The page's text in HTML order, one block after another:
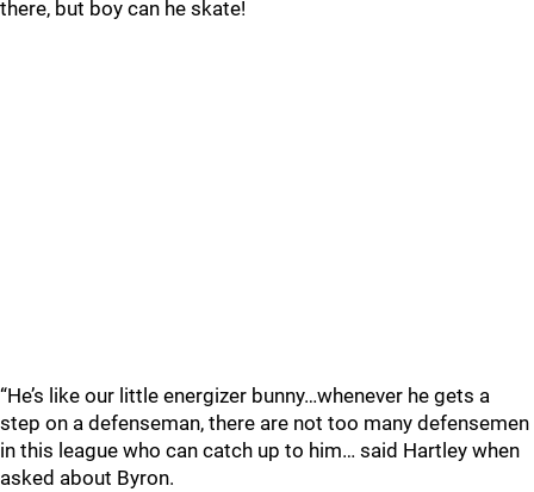
there, but boy can he skate!
“He’s like our little energizer bunny…whenever he gets a
step on a defenseman, there are not too many defensemen
in this league who can catch up to him… said Hartley when
asked about Byron.